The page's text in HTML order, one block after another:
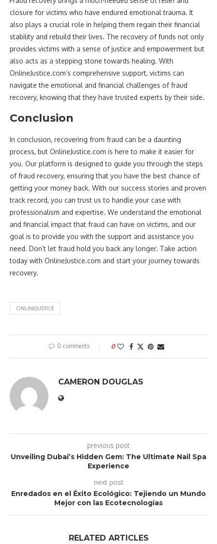
closure for victims who have endured emotional trauma. It
also plays a crucial role in helping them regain their financial
stability and rebuild their lives. The recovery of funds not only
provides victims with a sense of justice and empowerment but
also acts as a stepping stone towards healing. With
OnlineJustice.com’s comprehensive support, victims can
navigate the emotional and financial challenges of fraud
recovery, knowing that they have trusted experts by their side.
Conclusion
In conclusion, recovering from fraud can be a daunting
process, but OnlineJustice.com is here to make it easier for
you. Our platform is designed to guide you through the steps
of fraud recovery, ensuring that you have the best chance of
getting your money back. With our success stories and proven
track record, you can trust us to handle your case with
professionalism and expertise. We understand the emotional
and financial impact that fraud can have on victims, and our
goal is to provide you with the support and assistance you
need. Don’t let fraud hold you back any longer. Take action
today with OnlineJustice.com and start your journey towards
recovery.
ONLINEJUSTICE
0 comments 0
CAMERON DOUGLAS
previous post
Unveiling Dubai’s Hidden Gem: The Ultimate Nail Spa
Experience
next post
Enredados en el Éxito Ecológico: Tejiendo un Mundo
Mejor con las Ecotecnologías
RELATED ARTICLES